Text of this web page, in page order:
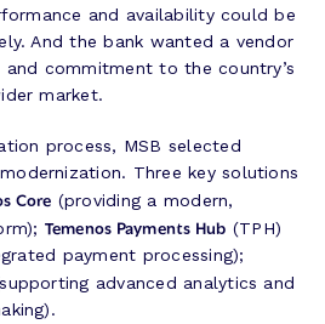
and availability could be
And the bank wanted a vendor
commitment to the country’s
market.
process, MSB selected
Three key solutions
Core (providing a modern,
Temenos Payments Hub (TPH)
payment processing);
advanced analytics and